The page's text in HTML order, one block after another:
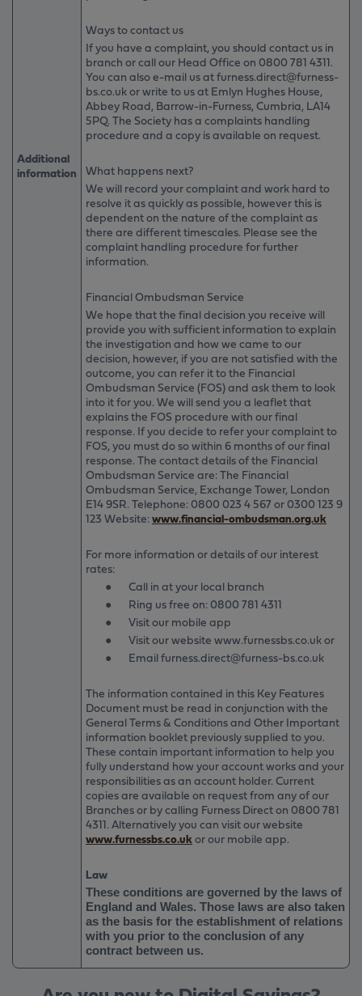
Additional
information
Ways to contact us
If you have a complaint, you should contact us in
branch or call our Head Office on 0800 781 4311.
You can also e-mail us at furness.direct@furness-
bs.co.uk or write to us at Emlyn Hughes House,
Abbey Road, Barrow-in-Furness, Cumbria, LA14
5PQ. The Society has a complaints handling
procedure and a copy is available on request.
What happens next?
We will record your complaint and work hard to
resolve it as quickly as possible, however this is
dependent on the nature of the complaint as
there are different timescales. Please see the
complaint handling procedure for further
information.
Financial Ombudsman Service
We hope that the final decision you receive will
provide you with sufficient information to explain
the investigation and how we came to our
decision, however, if you are not satisfied with the
outcome, you can refer it to the Financial
Ombudsman Service (FOS) and ask them to look
into it for you. We will send you a leaflet that
explains the FOS procedure with our final
response. If you decide to refer your complaint to
FOS, you must do so within 6 months of our final
response. The contact details of the Financial
Ombudsman Service are: The Financial
Ombudsman Service, Exchange Tower, London
E14 9SR. Telephone: 0800 023 4 567 or 0300 123 9
123 Website:www.financial-ombudsman.org.uk
For more information or details of our interest
rates:
● Call in at your local branch
● Ring us free on: 0800 781 4311
● Visit our mobile app
● Visit our website www.furnessbs.co.uk or
● Email furness.direct@furness-bs.co.uk
The information contained in this Key Features
Document must be read in conjunction with the
General Terms & Conditions and Other Important
information booklet previously supplied to you.
These contain important information to help you
fully understand how your account works and your
responsibilities as an account holder. Current
copies are available on request from any of our
Branches or by calling Furness Direct on 0800 781
4311. Alternatively you can visit our website
www.furnessbs.co.ukor our mobile app.
Law
These conditions are governed by the laws of
England and Wales. Those laws are also taken
as the basis for the establishment of relations
with you prior to the conclusion of any
contract between us.